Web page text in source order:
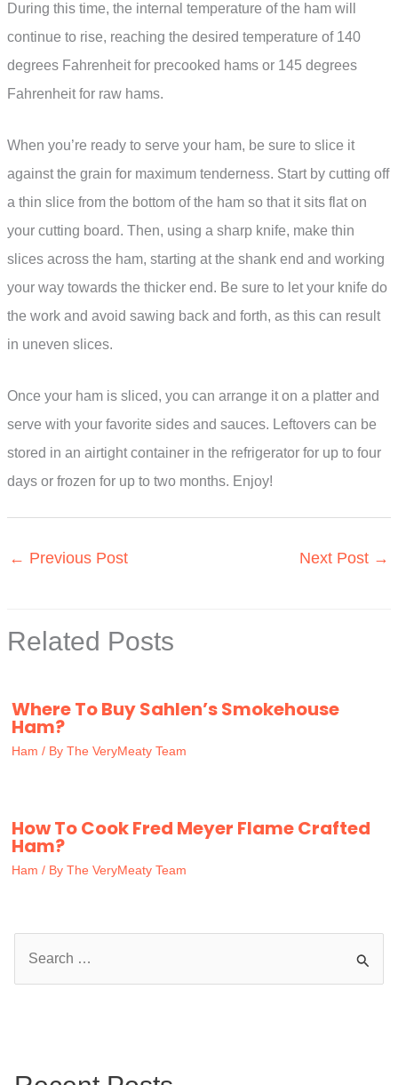
During this time, the internal temperature of the ham will
continue to rise, reaching the desired temperature of 140
degrees Fahrenheit for precooked hams or 145 degrees
Fahrenheit for raw hams.
When you’re ready to serve your ham, be sure to slice it
against the grain for maximum tenderness. Start by cutting off
a thin slice from the bottom of the ham so that it sits flat on
your cutting board. Then, using a sharp knife, make thin
slices across the ham, starting at the shank end and working
your way towards the thicker end. Be sure to let your knife do
the work and avoid sawing back and forth, as this can result
in uneven slices.
Once your ham is sliced, you can arrange it on a platter and
serve with your favorite sides and sauces. Leftovers can be
stored in an airtight container in the refrigerator for up to four
days or frozen for up to two months. Enjoy!
← Previous Post Next Post →
Related Posts
Where To Buy Sahlen’s Smokehouse
Ham?
Ham / By The VeryMeaty Team
How To Cook Fred Meyer Flame Crafted
Ham?
Ham / By The VeryMeaty Team